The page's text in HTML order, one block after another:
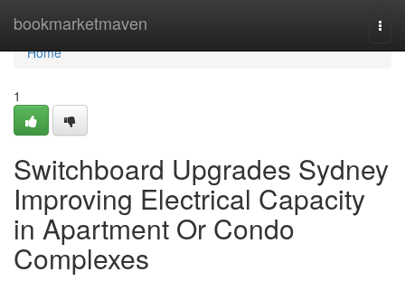
bookmarketmaven
Home
Home
1
Switchboard Upgrades Sydney
Improving Electrical Capacity
in Apartment Or Condo
Complexes